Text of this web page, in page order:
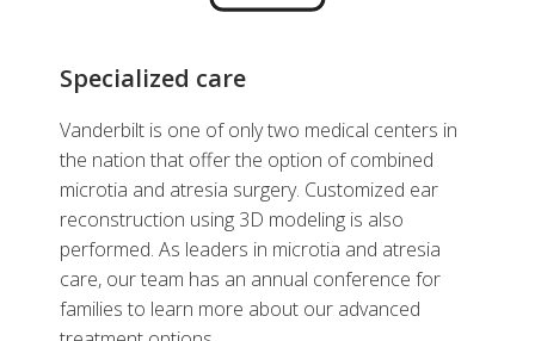
Specialized care
Vanderbilt is one of only two medical centers in
the nation that offer the option of combined
microtia and atresia surgery. Customized ear
reconstruction using 3D modeling is also
performed. As leaders in microtia and atresia
care, our team has an annual conference for
families to learn more about our advanced